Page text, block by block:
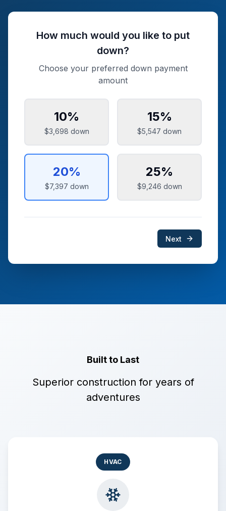
How much would you like to put
down?
Choose your preferred down payment
amount
10%
$3,698 down
15%
$5,547 down
20%
$7,397 down
25%
$9,246 down
Next
Built to Last
Superior construction for years of
adventures
HVAC